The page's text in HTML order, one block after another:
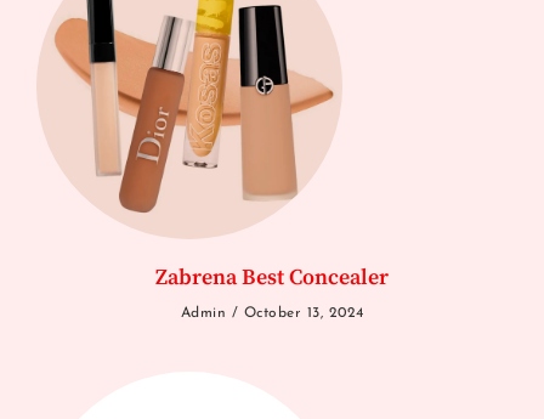
Zabrena Best Concealer
Admin October 13, 2024